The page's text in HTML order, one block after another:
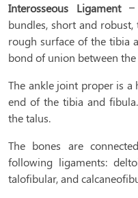
Interosseous Ligament–
bundles, short and
rough surface of the tibia
bond of union between the
The ankle joint proper is
end of the tibia and
the talus.
The bones are
following ligaments:
talofibular, and